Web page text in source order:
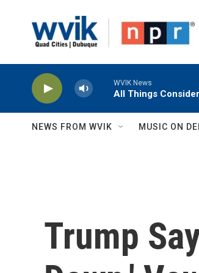
WVIK News
All Things
NEWS FROM WVIK MUSIC ON
Trump